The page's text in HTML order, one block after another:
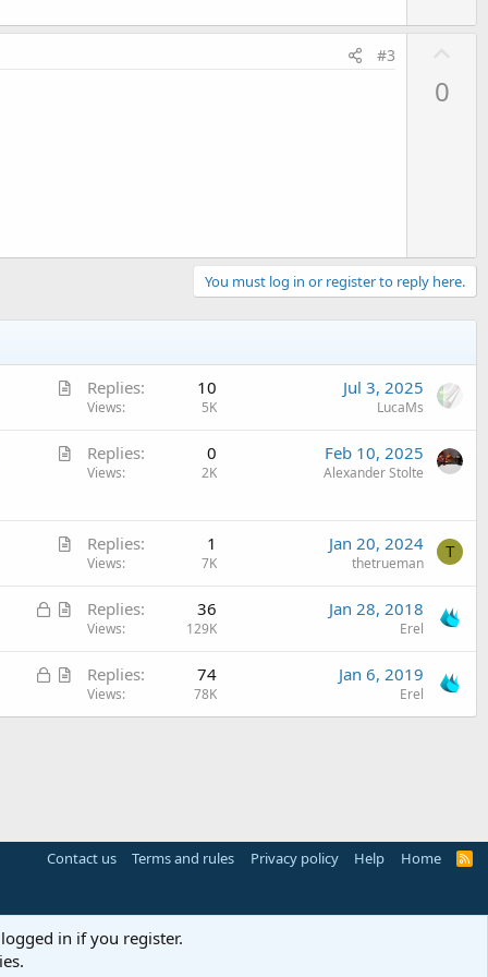
#3
0
You must log in or register to reply here.
A
i
Replies 10
Views 5K
Jul 3, 2025
LucaMs
A
c
Replies 0
Views 2K
Feb 10, 2025
Alexander Stolte
A
i
e
Replies 1
Views 7K
Jan 20, 2024
thetrueman
T
L
k
d
A
i
l
Replies 36
Views 129K
Jan 28, 2018
Erel
L
c
A
t
Replies 74
Views 78K
Jan 6, 2019
Erel
Contact us Terms and rules Privacy policy Help Home
R
in if you register.